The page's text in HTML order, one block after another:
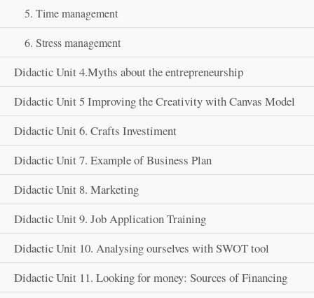
5. Time management
6. Stress management
Didactic Unit 4.Myths about the entrepreneurship
Didactic Unit 5 Improving the Creativity with Canvas Model
Didactic Unit 6. Crafts Investiment
Didactic Unit 7. Example of Business Plan
Didactic Unit 8. Marketing
Didactic Unit 9. Job Application Training
Didactic Unit 10. Analysing ourselves with SWOT tool
Didactic Unit 11. Looking for money: Sources of Financing